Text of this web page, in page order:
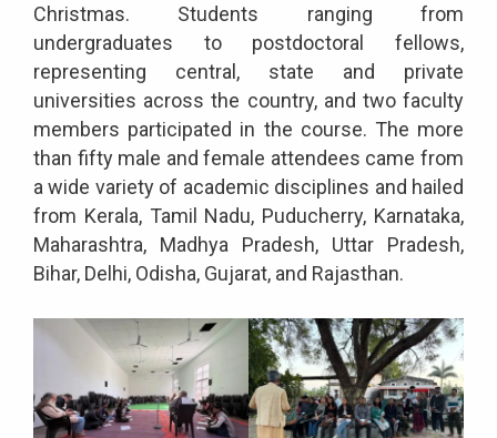
Christmas. Students ranging from
undergraduates to postdoctoral fellows,
representing central, state and private
universities across the country, and two faculty
members participated in the course. The more
than fifty male and female attendees came from
a wide variety of academic disciplines and hailed
from Kerala, Tamil Nadu, Puducherry, Karnataka,
Maharashtra, Madhya Pradesh, Uttar Pradesh,
Bihar, Delhi, Odisha, Gujarat, and Rajasthan.